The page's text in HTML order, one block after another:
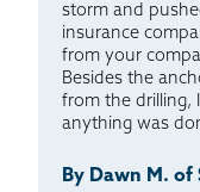
storm and
insurance
from your
Besides the
from the drilling,
anything was
By Dawn M. of